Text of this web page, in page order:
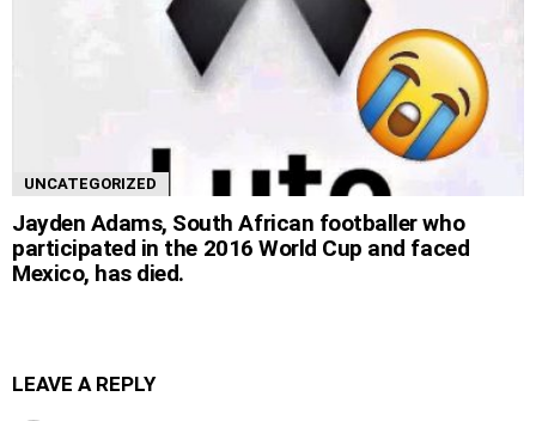
UNCATEGORIZED
Jayden Adams, South African footballer who
participated in the 2016 World Cup and faced
Mexico, has died.
LEAVE A REPLY